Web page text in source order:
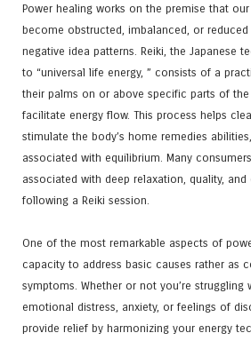
Power healing works on the premise that
become obstructed, imbalanced, or
negative idea patterns. Reiki, the Japanese
to “universal life energy, ” consists of a
their palms on or above specific parts of
facilitate energy flow. This process helps
stimulate the body’s home remedies
associated with equilibrium. Many
associated with deep relaxation, quality,
following a Reiki session.
One of the most remarkable aspects of
capacity to address basic causes rather as
symptoms. Whether or not you’re struggling
emotional distress, anxiety, or feelings of
provide relief by harmonizing your energy